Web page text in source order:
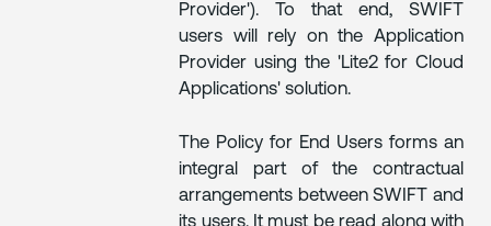
Provider'). To that end, SWIFT
users will rely on the Application
Provider using the 'Lite2 for Cloud
Applications' solution.
The Policy for End Users forms an
integral part of the contractual
arrangements between SWIFT and